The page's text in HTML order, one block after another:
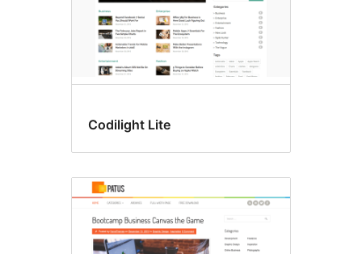
Codilight Lite